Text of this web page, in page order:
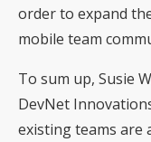
order to expand
mobile team
To sum up, Susie
DevNet
existing teams are